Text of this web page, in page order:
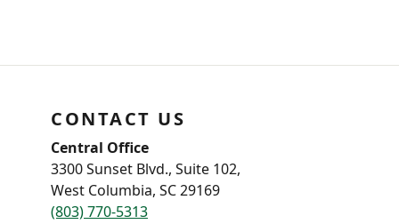
CONTACT US
Central Office
3300 Sunset Blvd., Suite 102,
West Columbia, SC 29169
(803) 770-5313